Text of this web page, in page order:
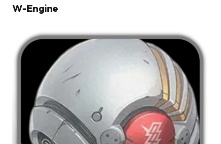
W-Engine